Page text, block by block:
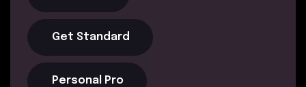
Get Standard
Personal Pro